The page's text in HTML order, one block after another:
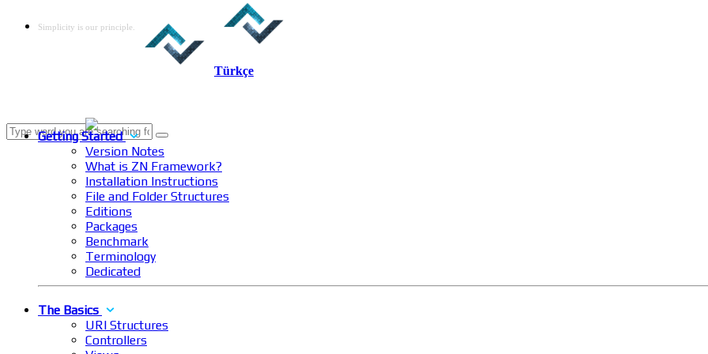
Simplicity is our principle.
Türkçe
Getting Started
Version Notes
What is ZN Framework?
Installation Instructions
File and Folder Structures
Editions
Packages
Benchmark
Terminology
Dedicated
The Basics
URI Structures
Controllers